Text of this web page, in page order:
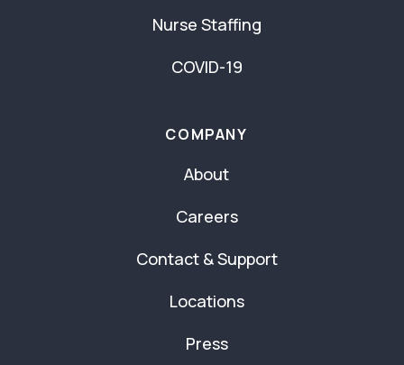
Nurse Staffing
COVID-19
COMPANY
About
Careers
Contact & Support
Locations
Press